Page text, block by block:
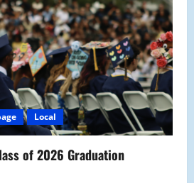
Local
of 2026 Graduation